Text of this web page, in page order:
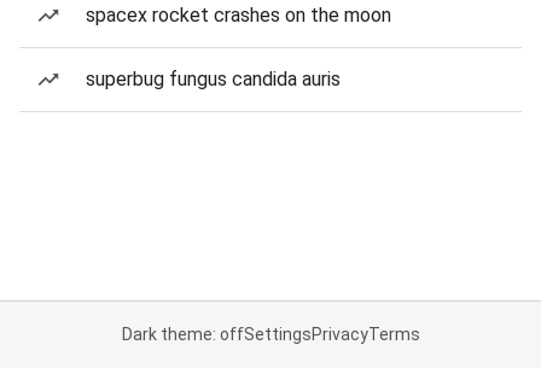
spacex rocket crashes on the moon
superbug fungus candida auris
Dark theme: offSettingsPrivacyTerms